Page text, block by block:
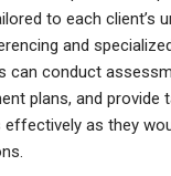
to each client’s
and
can conduct
plans, and provide
as they